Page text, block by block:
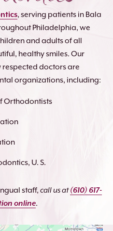
, serving patients in Bala
Philadelphia, we
and adults of all
healthy smiles. Our
doctors are
organizations, including:
Orthodontists
U. S.
staff, call us at(610) 617-
online.